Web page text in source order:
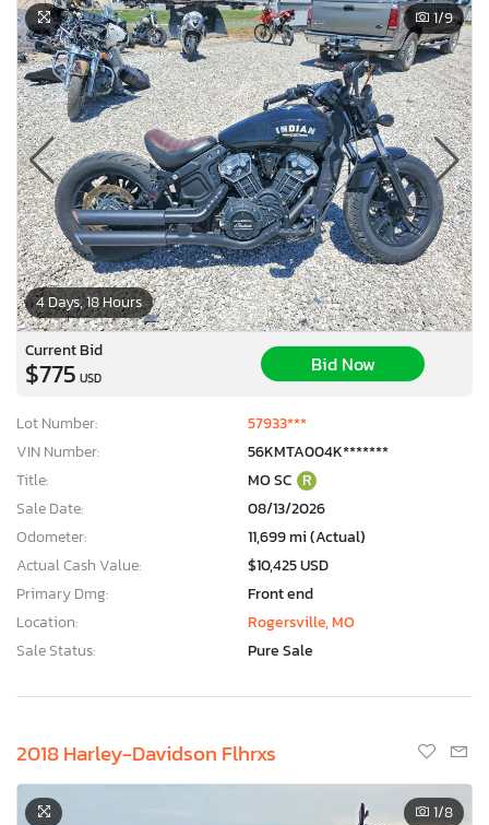
4 Days, 18 Hours
1/9
Current Bid
$775 USD
Bid Now
Lot Number:
57933***
VIN Number:
56KMTA004K*******
Title:
MO SC R
Sale Date:
08/13/2026
Odometer:
11,699 mi (Actual)
Actual Cash Value:
$10,425 USD
Primary Dmg:
Front end
Location:
Rogersville, MO
Sale Status:
Pure Sale
2018 Harley-Davidson Flhrxs
1/8